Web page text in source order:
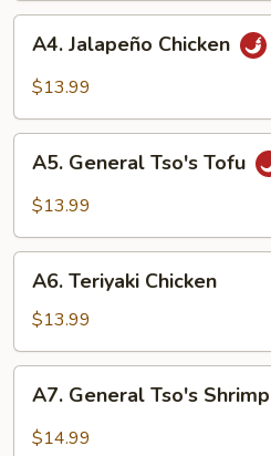
Jalapeño
Chicken
A4. Jalapeño Chicken
$13.99
General
Tso's
A5. General Tso's Tofu
$13.99
Teriyaki
Chicken
A6. Teriyaki Chicken
$13.99
General
Tso's
A7. General Tso's Shrimp
$14.99